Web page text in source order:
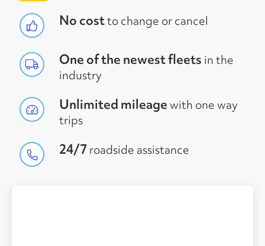
No costto change or cancel
One of the newest fleets in the
industry
Unlimited mileagewith one way
trips
24/7 roadside assistance